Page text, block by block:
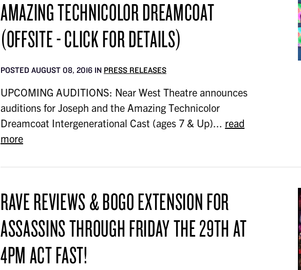
AMAZING TECHNICOLOR DREAMCOAT
(OFFSITE - CLICK FOR DETAILS)
POSTED AUGUST 08, 2016 IN PRESS RELEASES
UPCOMING AUDITIONS: Near West Theatre announces
auditions for Joseph and the Amazing Technicolor
Dreamcoat Intergenerational Cast (ages 7 & Up)... read
more
RAVE REVIEWS & BOGO EXTENSION FOR
ASSASSINS THROUGH FRIDAY THE 29TH AT
4PM ACT FAST!